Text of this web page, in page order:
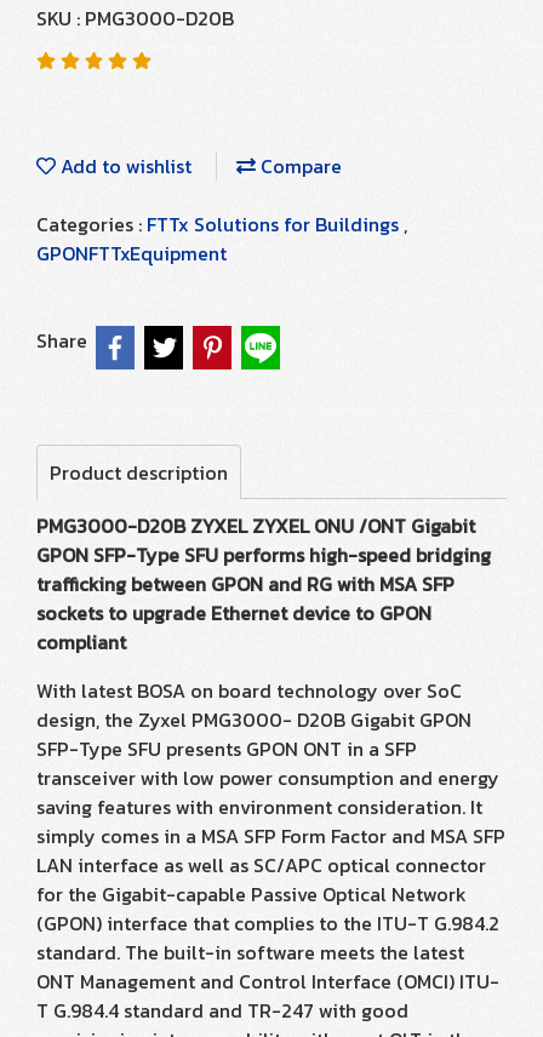
SKU : PMG3000-D20B
Add to wishlist
Compare
Categories : FTTx Solutions for Buildings ,
GPONFTTxEquipment
Share
Product description
PMG3000-D20B ZYXEL ZYXEL ONU /ONT Gigabit
GPON SFP-Type SFU performs high-speed bridging
trafficking between GPON and RG with MSA SFP
sockets to upgrade Ethernet device to GPON
compliant
With latest BOSA on board technology over SoC
design, the Zyxel PMG3000- D20B Gigabit GPON
SFP-Type SFU presents GPON ONT in a SFP
transceiver with low power consumption and energy
saving features with environment consideration. It
simply comes in a MSA SFP Form Factor and MSA SFP
LAN interface as well as SC/APC optical connector
for the Gigabit-capable Passive Optical Network
(GPON) interface that complies to the ITU-T G.984.2
standard. The built-in software meets the latest
ONT Management and Control Interface (OMCI) ITU-
T G.984.4 standard and TR-247 with good